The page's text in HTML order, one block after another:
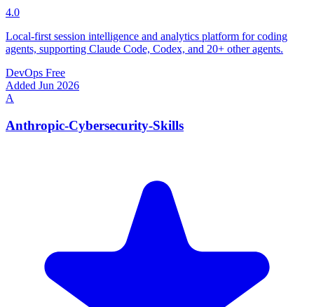
4.0
Local-first session intelligence and analytics platform for coding
agents, supporting Claude Code, Codex, and 20+ other agents.
DevOps Free
Added Jun 2026
A
Anthropic-Cybersecurity-Skills